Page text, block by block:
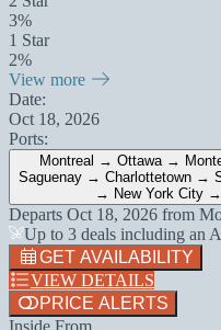
3%
1 Star
2%
View more
Date:
Oct 18, 2026
Ports:
Montreal → Ottawa →
Saguenay → Charlottetown →
→ New York City
Departs Oct 18, 2026 from
Up to 3 deals including an
GET AVAILABILITY
VIEW DETAILS
PRICE ALERTS
Inside From